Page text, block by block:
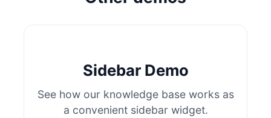
Sidebar Demo
See how our knowledge base works as
a convenient sidebar widget.